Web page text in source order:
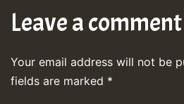
Leave a comment
Your email address will not be
fields are marked *